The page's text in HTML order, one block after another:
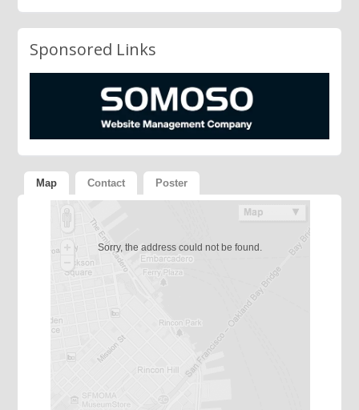
Sponsored Links
Map Contact Poster
Sorry, the address could not be found.